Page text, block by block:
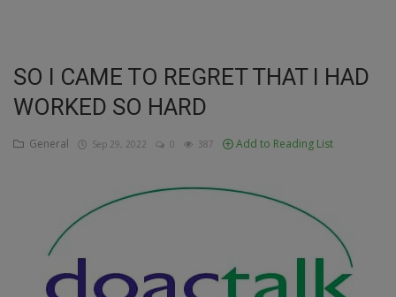
Updates
SO I CAME TO REGRET THAT I HAD
WORKED SO HARD
General Sep 29, 2022 0 387 Add to Reading List